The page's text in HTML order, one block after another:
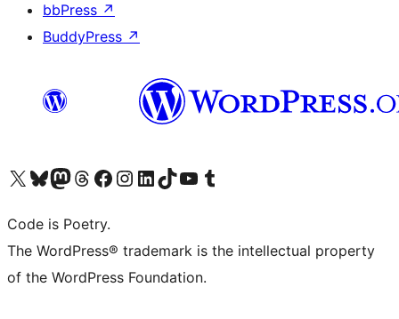
bbPress ↗
BuddyPress ↗
Visit our X (formerly Twitter) account
Visit our Bluesky account
Visit our Mastodon account
Visit our Threads account
Visit our Facebook page
Visit our Instagram account
Visit our LinkedIn account
Visit our TikTok account
Visit our YouTube channel
Visit our Tumblr account
Code is Poetry.
The WordPress® trademark is the intellectual property
of the WordPress Foundation.